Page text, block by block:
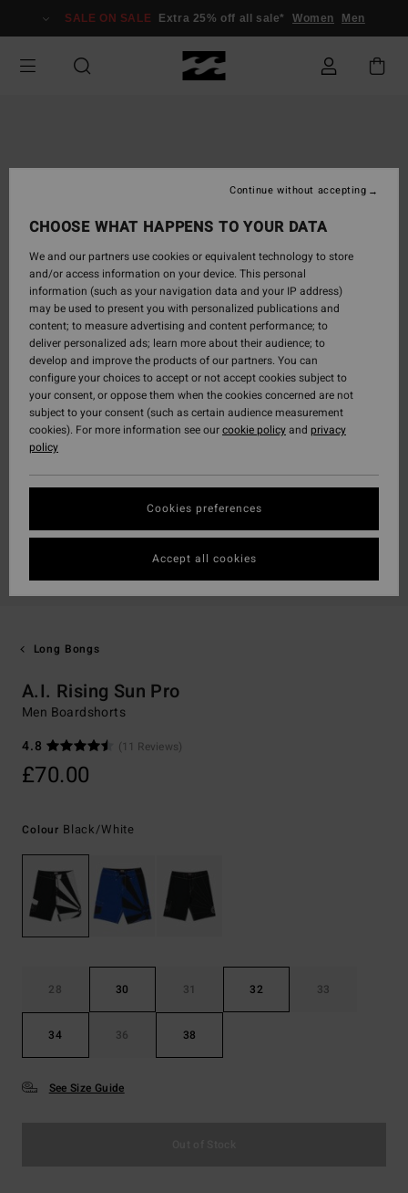
Information
SALE ON SALE Extra 25% off all sale* Women Men
Long Bongs
A.I. Rising Sun Pro
Men Boardshorts
4.8
(11 Reviews)
£70.00
Colour Black/white
28 30 31 32 33
34 36 38
See Size Guide
CHOOSE WHAT HAPPENS TO YOUR DATA
We and our partners use cookies or equivalent technology to store
and/or access information on your device. This personal
information (such as your navigation data and your IP address)
may be used to present you with personalized publications and
content; to measure advertising and content performance; to
deliver personalized ads; learn more about their audience; to
develop and improve the products of our partners. You can
configure your choices to accept or not accept cookies subject to
your consent, or oppose them when the cookies concerned are not
subject to your consent (such as certain audience measurement
cookies). For more information see ourcookie policyand privacy
policy
Cookies preferences
Continue without accepting
Accept all cookies